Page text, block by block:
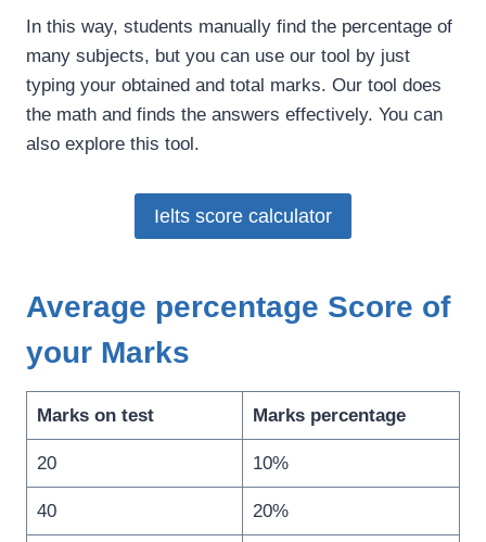
In this way, students manually find the percentage of
many subjects, but you can use our tool by just
typing your obtained and total marks. Our tool does
the math and finds the answers effectively. You can
also explore this tool.
Ielts score calculator
Average percentage Score of
your Marks
Marks on test Marks percentage
20 10%
40 20%